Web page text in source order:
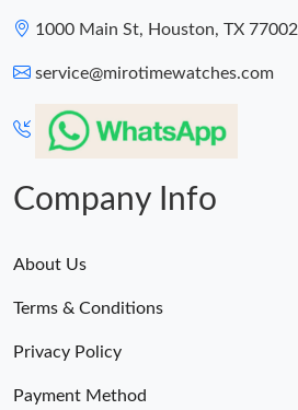
1000 Main St, Houston, TX 77002
service@mirotimewatches.com
Company Info
About Us
Terms & Conditions
Privacy Policy
Payment Method